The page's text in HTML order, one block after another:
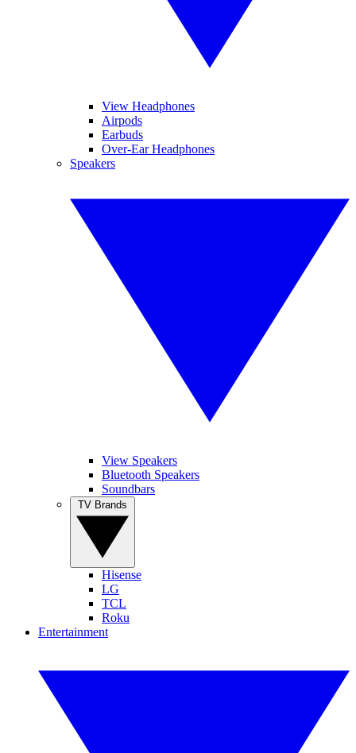
View Headphones
Airpods
Earbuds
Over-Ear Headphones
Speakers
View Speakers
Bluetooth Speakers
Soundbars
Hisense
LG
TCL
Roku
Entertainment